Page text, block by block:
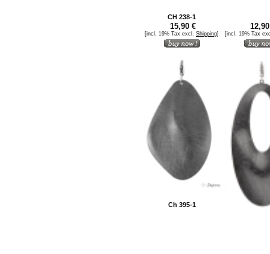
CH 238-1
15,90 €
[incl. 19% Tax excl. Shipping] [incl. 19% Tax
Ch 395-1